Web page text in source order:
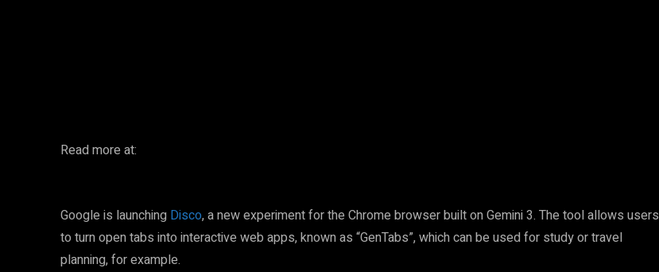
Read more at:
Google is launching Disco, a new experiment for the Chrome browser built on Gemini 3. The tool allows users
to turn open tabs into interactive web apps, known as “GenTabs”, which can be used for study or travel
planning, for example.